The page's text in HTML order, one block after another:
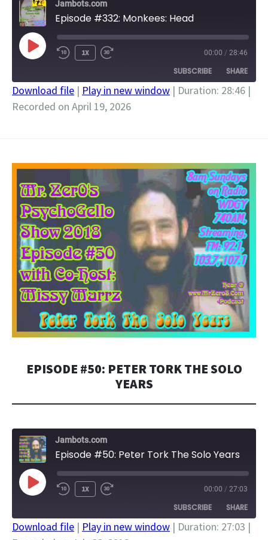
Jambots.com
Episode #332: Monkees: Head
PLAY
EPISODE
1X 00:00 / 28:46
SUBSCRIBE SHARE
SHARE
Download file | Play in new window | Duration: 28:46 |
Recorded on April 19, 2026
EPISODE #50: PETER TORK THE SOLO
YEARS
Jambots.com
Episode #50: Peter Tork The Solo Years
PLAY
EPISODE
1X 00:00 / 27:03
SUBSCRIBE SHARE
Download file | Play in new window | Duration: 27:03 |